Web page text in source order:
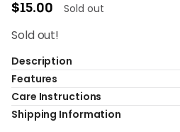
$15.00 Sold out
Sold out!
Description
Gotcha x Pokémon 2023
(Pikachu)
Elevate your sipping experience
Features
Capacity
500ml
Care Instructions
Hand wash only.Do not use in
Shipping Information